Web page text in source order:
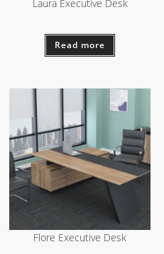
Laura Executive Desk
Read more
Flore Executive Desk